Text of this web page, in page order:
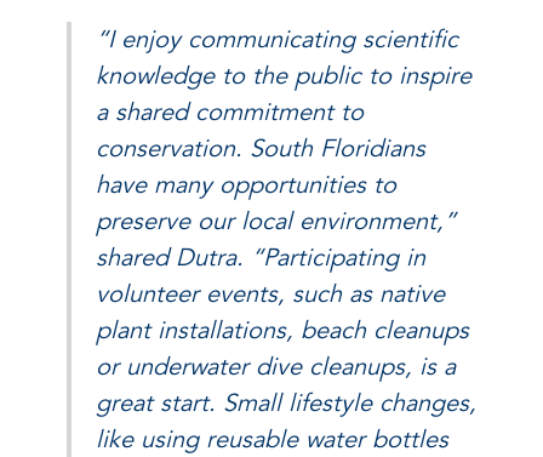
“I enjoy communicating scientific
knowledge to the public to inspire
a shared commitment to
conservation. South Floridians
have many opportunities to
preserve our local environment,”
shared Dutra. “Participating in
volunteer events, such as native
plant installations, beach cleanups
or underwater dive cleanups, is a
great start. Small lifestyle changes,
like using reusable water bottles